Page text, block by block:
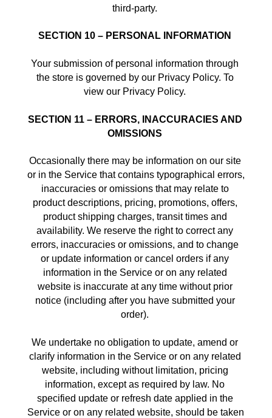
third-party.
SECTION 10 – PERSONAL INFORMATION
Your submission of personal information through
the store is governed by our Privacy Policy. To
view our Privacy Policy.
SECTION 11 – ERRORS, INACCURACIES AND
OMISSIONS
Occasionally there may be information on our site
or in the Service that contains typographical errors,
inaccuracies or omissions that may relate to
product descriptions, pricing, promotions, offers,
product shipping charges, transit times and
availability. We reserve the right to correct any
errors, inaccuracies or omissions, and to change
or update information or cancel orders if any
information in the Service or on any related
website is inaccurate at any time without prior
notice (including after you have submitted your
order).
We undertake no obligation to update, amend or
clarify information in the Service or on any related
website, including without limitation, pricing
information, except as required by law. No
specified update or refresh date applied in the
Service or on any related website, should be taken